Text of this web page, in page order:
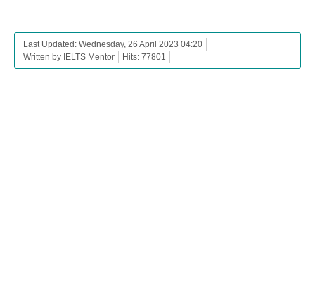
Last Updated: Wednesday, 26 April 2023 04:20
Written by IELTS Mentor
Hits: 77801